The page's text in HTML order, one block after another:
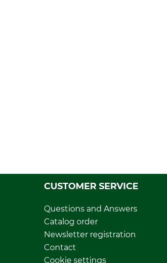
CUSTOMER SERVICE
Questions and Answers
Catalog order
Newsletter registration
Contact
Cookie settings